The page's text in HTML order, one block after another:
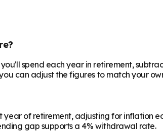
spend each year in retirement,
can adjust the figures to match your
of retirement, adjusting for inflation
gap supports a 4% withdrawal rate.